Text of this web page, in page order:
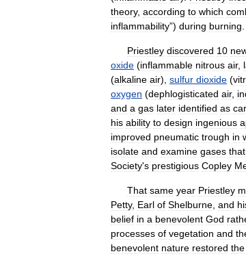
theory, according to which
inflammability”) during burning
Priestley discovered 10
oxide (inflammable nitrous air,
(alkaline air), sulfur dioxide (
oxygen (dephlogisticated air,
and a gas later identified as
his ability to design ingenious
improved pneumatic trough in
isolate and examine gases that
Society's prestigious Copley
That same year Priestley
Petty, Earl of Shelburne and
belief in a benevolent God
processes of vegetation and
benevolent nature restored the